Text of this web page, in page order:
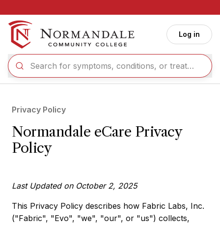
Log in
Privacy Policy
Normandale eCare Privacy
Policy
Last Updated on October 2, 2025
This Privacy Policy describes how Fabric Labs, Inc.
("Fabric", "Evo", "we", "our", or "us") collects,